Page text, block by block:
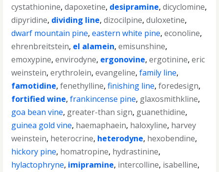
cystathionine,dapoxetine, desipramine,dicyclomine,
dipyridine, dividing line,dizocilpine,duloxetine,
dwarf mountain pine,eastern white pine,econoline,
ehrenbreitstein, el alamein,emisunshine,
emoxypine,envirodyne, ergonovine,ergotinine,eric
weinstein,erythrolein,evangeline,family line,
famotidine,fenethylline,finishing line,foredesign,
fortified wine,frankincense pine, glaxosmithkline,
goa bean vine, greater-than sign, guanethidine,
guinea gold vine, haemaphaein, haloxyline, harvey
weinstein, heterocrine, heterodyne, hexobendine,
hickory pine, homatropine, hydrastinine,
hylactophryne, imipramine, intercolline, isabelline,